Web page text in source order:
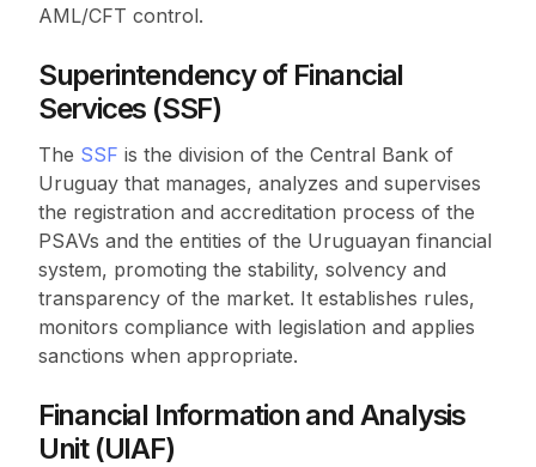
AML/CFT control.
Superintendency of Financial
Services (SSF)
The SSF is the division of the Central Bank of
Uruguay that manages, analyzes and supervises
the registration and accreditation process of the
PSAVs and the entities of the Uruguayan financial
system, promoting the stability, solvency and
transparency of the market. It establishes rules,
monitors compliance with legislation and applies
sanctions when appropriate.
Financial Information and Analysis
Unit (UIAF)